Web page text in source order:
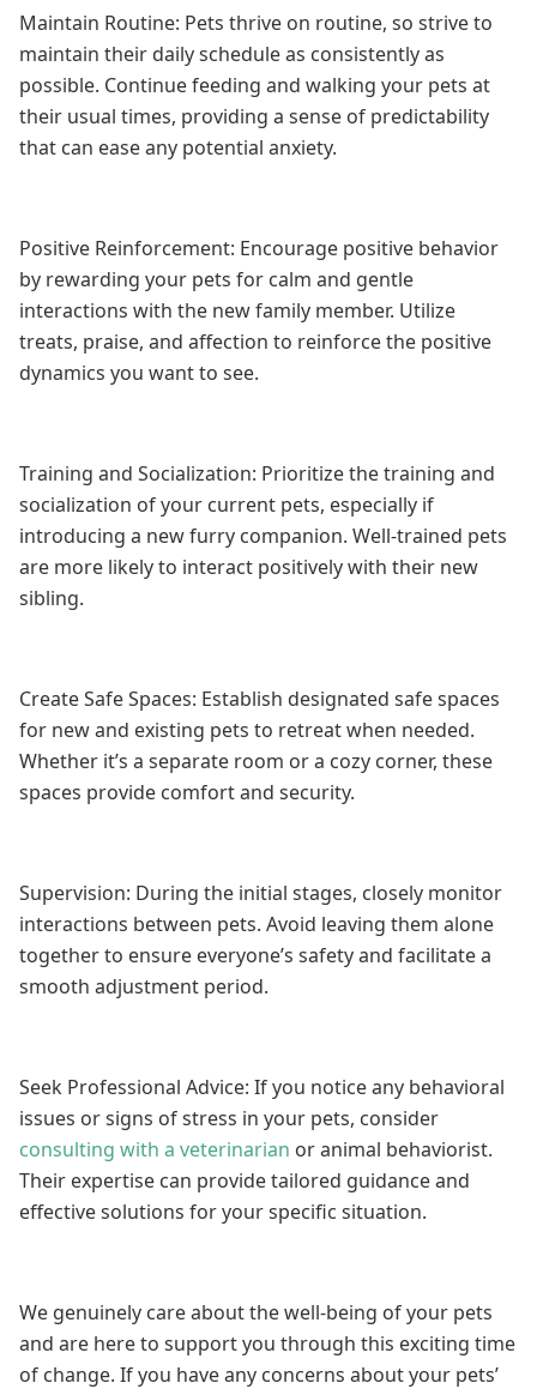
Maintain Routine: Pets thrive on routine, so strive to
maintain their daily schedule as consistently as
possible. Continue feeding and walking your pets at
their usual times, providing a sense of predictability
that can ease any potential anxiety.
Positive Reinforcement: Encourage positive behavior
by rewarding your pets for calm and gentle
interactions with the new family member. Utilize
treats, praise, and affection to reinforce the positive
dynamics you want to see.
Training and Socialization: Prioritize the training and
socialization of your current pets, especially if
introducing a new furry companion. Well-trained pets
are more likely to interact positively with their new
sibling.
Create Safe Spaces: Establish designated safe spaces
for new and existing pets to retreat when needed.
Whether it’s a separate room or a cozy corner, these
spaces provide comfort and security.
Supervision: During the initial stages, closely monitor
interactions between pets. Avoid leaving them alone
together to ensure everyone’s safety and facilitate a
smooth adjustment period.
Seek Professional Advice: If you notice any behavioral
issues or signs of stress in your pets, consider
consulting with a veterinarian or animal behaviorist.
Their expertise can provide tailored guidance and
effective solutions for your specific situation.
We genuinely care about the well-being of your pets
and are here to support you through this exciting time
of change. If you have any concerns about your pets’